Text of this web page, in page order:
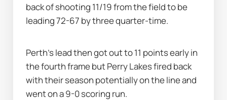
back of shooting 11/19 from the field to be
leading 72-67 by three quarter-time.
Perth's lead then got out to 11 points early in
the fourth frame but Perry Lakes fired back
with their season potentially on the line and
went on a 9-0 scoring run.